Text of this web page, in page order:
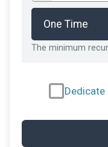
The minimum